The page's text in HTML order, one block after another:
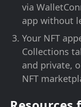
via
app without
Your NFT
Collections
and private,
NFT